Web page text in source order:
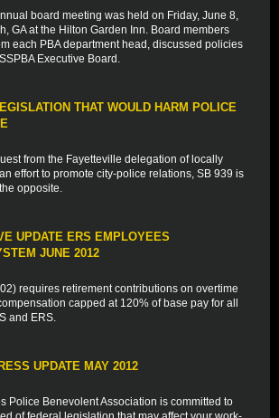
board meeting was held on Friday, June 8,
GA at the Hilton Garden Inn. Board members
each PBA department head, discussed policies
Executive Board.
THAT WOULD HARM POLICE
from the Fayetteville delegation of locally
effort to promote city-police relations, SB 939 is
opposite.
UPDATE ERS EMPLOYEES
JUNE 2012
requires retirement contributions on overtime
capped at 120% of base pay for all
and ERS.
UPDATE MAY 2012
Police Benevolent Association is committed to